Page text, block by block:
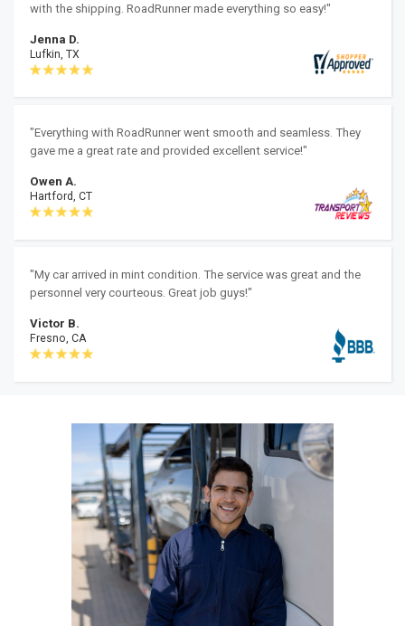
with the shipping. RoadRunner made everything so easy!"
Jenna D.
Lufkin, TX
"Everything with RoadRunner went smooth and seamless. They
gave me a great rate and provided excellent service!"
Owen A.
Hartford, CT
"My car arrived in mint condition. The service was great and the
personnel very courteous. Great job guys!"
Victor B.
Fresno, CA